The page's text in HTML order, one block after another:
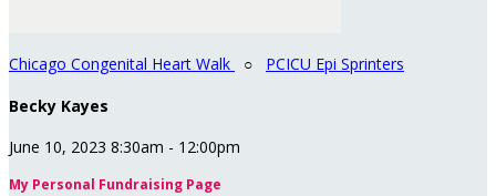
Chicago Congenital Heart Walk ○ PCICU Epi Sprinters
Becky Kayes
June 10, 2023 8:30am - 12:00pm
My Personal Fundraising Page